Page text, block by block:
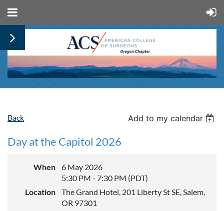
Back Add to my calendar
Day at the Capitol 2026
When
6 May 2026
5:30 PM - 7:30 PM (PDT)
Location
The Grand Hotel, 201 Liberty St SE, Salem,
OR 97301